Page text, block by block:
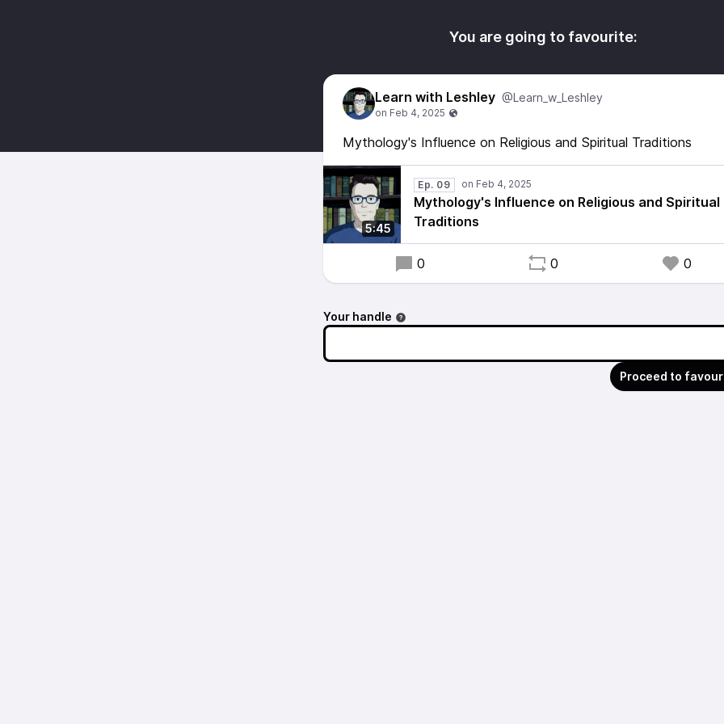
You are going to favourite:
Learn with Leshley @Learn_w_Leshley
Mythology's Influence on Religious and Spiritual Traditions
5:45
Ep. 09
Mythology's Influence on Religious and Spiritual
Traditions
0 0 0
Your handle
Proceed to